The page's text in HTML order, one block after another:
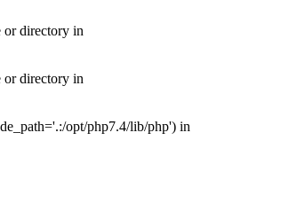
or directory in
or directory in
opt/php7.4/lib/php') in